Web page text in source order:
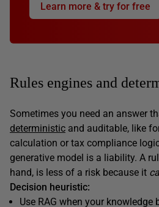
Learn more & try for free
Rules engines and
Sometimes you need an answer
deterministic and auditable, like
calculation or tax compliance
generative model is a liability. A
hand, is less of a risk because it
Decision heuristic:
Use RAG when your knowledge